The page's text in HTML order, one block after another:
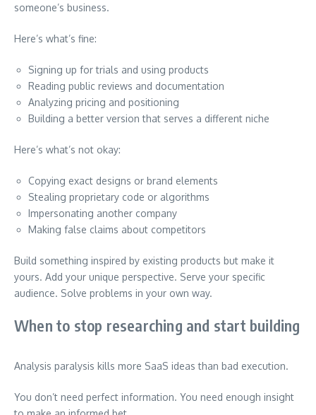
someone’s business.
Here’s what’s fine:
Signing up for trials and using products
Reading public reviews and documentation
Analyzing pricing and positioning
Building a better version that serves a different niche
Here’s what’s not okay:
Copying exact designs or brand elements
Stealing proprietary code or algorithms
Impersonating another company
Making false claims about competitors
Build something inspired by existing products but make it
yours. Add your unique perspective. Serve your specific
audience. Solve problems in your own way.
When to stop researching and start building
Analysis paralysis kills more SaaS ideas than bad execution.
You don’t need perfect information. You need enough insight